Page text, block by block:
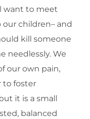
want to meet
our children– and
kill someone
needlessly. We
our own pain,
to foster
it is a small
balanced